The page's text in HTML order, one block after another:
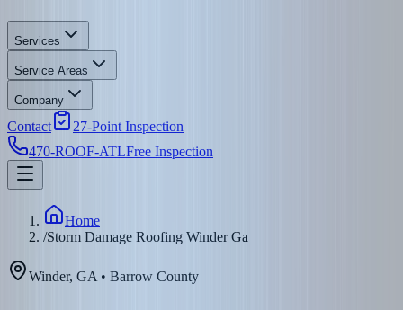
Services
Service Areas
Company
Contact
27-Point Inspection
470-ROOF-ATLFree Inspection
Home
/Storm Damage Roofing Winder Ga
Winder, GA • Barrow County